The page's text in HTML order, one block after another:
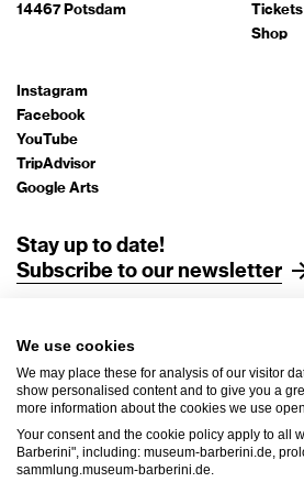
14467 Potsdam
Tickets
Shop
Instagram
Facebook
YouTube
TripAdvisor
Google Arts
Stay up to date!
Subscribe to our newsletter
AGB
House Rules
Accessibility
Withdrawal
We use cookies
We may place these for analysis of our visitor
show personalised content and to give you a
more information about the cookies we use
Your consent and the cookie policy apply to all
Barberini", including: museum-barberini.de,
sammlung.museum-barberini.de.